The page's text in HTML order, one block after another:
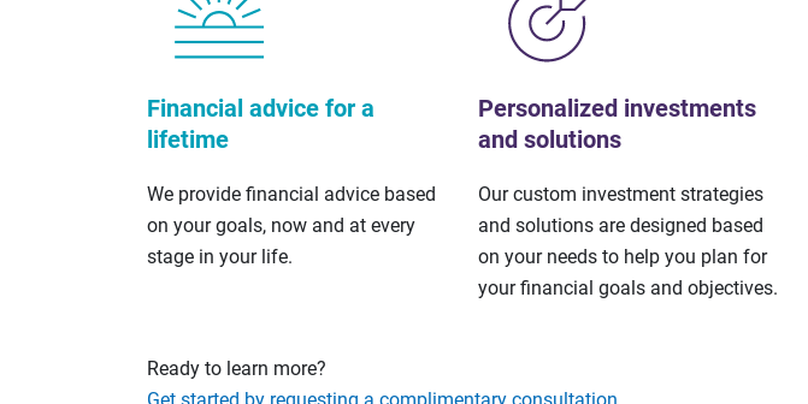
Financial advice for a
lifetime
We provide financial advice based
on your goals, now and at every
stage in your life.
Personalized investments
and solutions
Our custom investment strategies
and solutions are designed based
on your needs to help you plan for
your financial goals and objectives.
Ready to learn more?
Get started by requesting a complimentary consultation